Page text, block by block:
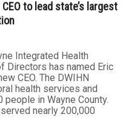
to lead state’s largest
Integrated Health
Directors has named Eric
CEO. The DWIHN
health services and
in Wayne County.
nearly 200,000